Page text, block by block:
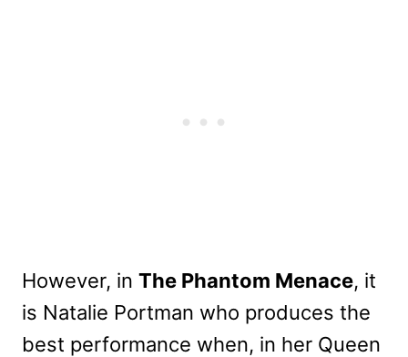
However, in The Phantom Menace, it
is Natalie Portman who produces the
best performance when, in her Queen